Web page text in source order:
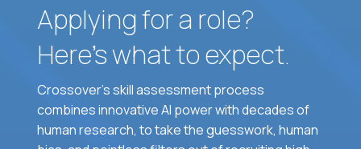
Applying for a role?
Here’s what to expect.
Crossover's skill assessment process
combines innovative AI power with decades of
human research, to take the guesswork, human